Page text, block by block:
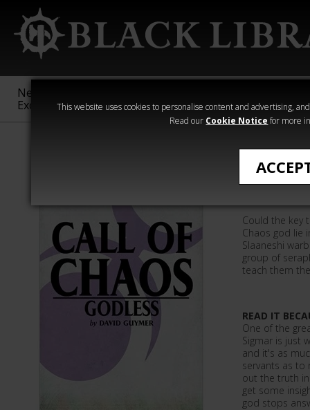
This website uses cookies to personalise content and advertising,
Read our Cookie Notice for more
New &
Exclusive
Sigmar
40,000
Heresy
Godless
Could the key
Chaos god lie
Slaaneshi
group of
teach them
READ IT
One of the
Sigmar is just
and it's as
servants as to
out the truth
get some
god stops